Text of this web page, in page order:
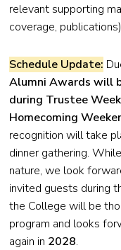
relevant supporting
coverage,
Schedule Update:
Alumni Awards will
during Trustee
Homecoming
recognition will take
dinner gathering.
nature, we look
invited guests during
the College will be
program and looks
again in 2028.